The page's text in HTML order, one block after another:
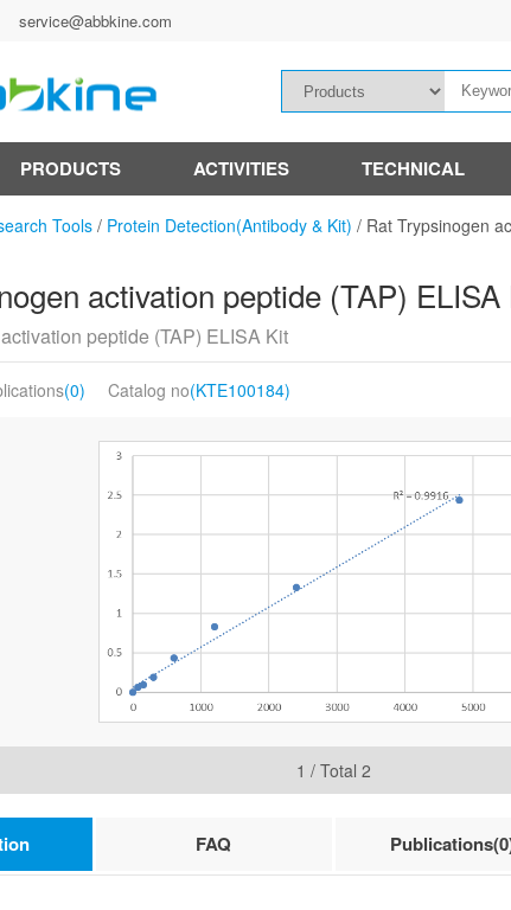
service@abbkine.com
PRODUCTS ACTIVITIES TECHNICAL
Tools / Protein Detection(Antibody & Kit) / Rat Trypsinogen
activation peptide (TAP) ELISA
peptide (TAP) ELISA Kit
(0) Catalog no(KTE100184)
1 / Total 2
FAQ